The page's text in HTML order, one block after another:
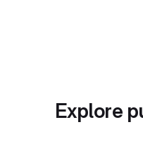
Explore